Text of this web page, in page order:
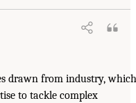
drawn from industry, which
to tackle complex